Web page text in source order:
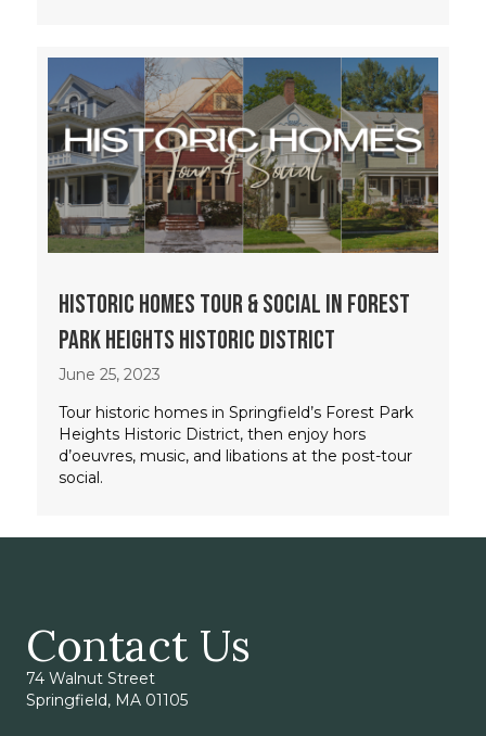
Historic Homes Tour & Social in Forest
Park Heights Historic District
June 25, 2023
Tour historic homes in Springfield’s Forest Park
Heights Historic District, then enjoy hors
d’oeuvres, music, and libations at the post-tour
social.
Contact Us
74 Walnut Street
Springfield, MA 01105